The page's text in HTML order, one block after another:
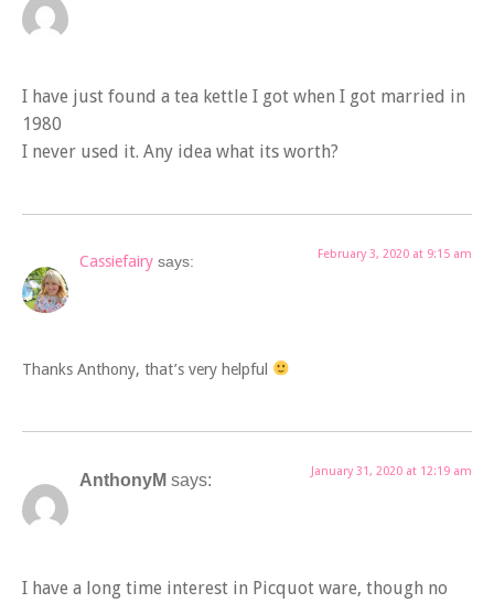
I have just found a tea kettle I got when I got married in
1980
I never used it. Any idea what its worth?
Cassiefairy says: February 3, 2020 at 9:15 am
Thanks Anthony, that’s very helpful
AnthonyM says: January 31, 2020 at 12:19 am
I have a long time interest in Picquot ware, though no